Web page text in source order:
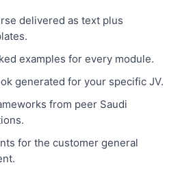
delivered as text plus
examples for every module.
generated for your specific JV.
from peer Saudi
for the customer general